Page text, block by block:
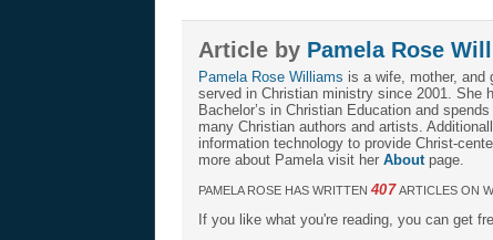
Article by Pamela Rose
Pamela Rose Williams is a wife, mother, and
served in Christian ministry since 2001. She
Bachelor’s in Christian Education and
many Christian authors and artists.
information technology to provide Christ-
more about Pamela visit her About page.
PAMELA ROSE HAS WRITTEN 407ARTICLES ON
If you like what you're reading, you can get